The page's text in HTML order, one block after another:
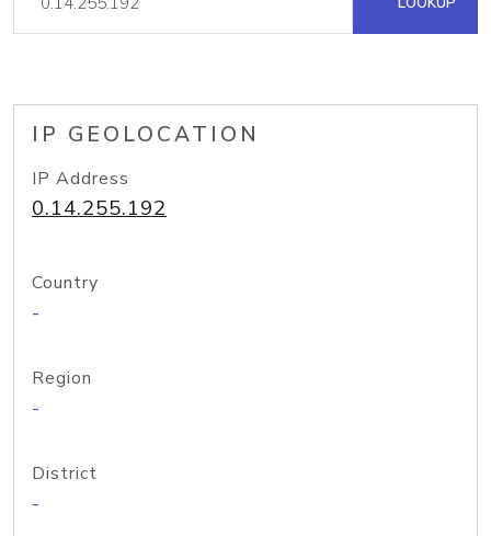
IP GEOLOCATION
IP Address
0.14.255.192
Country
-
Region
-
District
-